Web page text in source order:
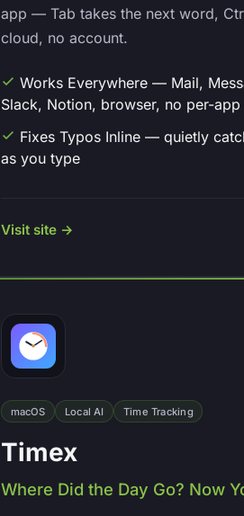
app — Tab takes the next word,
cloud, no account.
Works Everywhere — Mail,
Slack, Notion, browser, no per-app
Fixes Typos Inline — quietly
as you type
Visit site →
macOS Local AI Time Tracking
Timex
Where Did the Day Go? Now